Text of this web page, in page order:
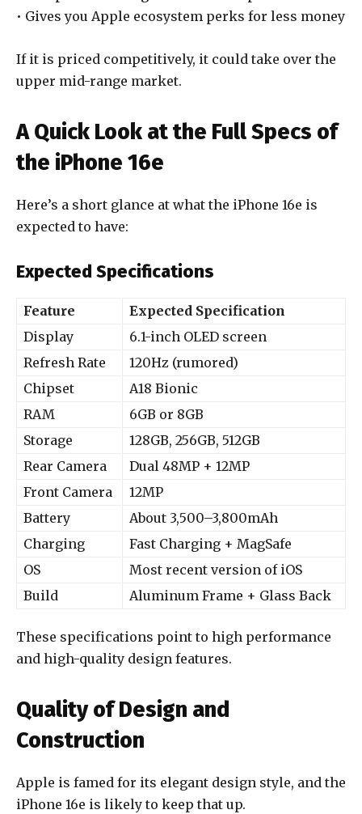
• Gives you Apple ecosystem perks for less money
If it is priced competitively, it could take over the
upper mid-range market.
A Quick Look at the Full Specs of
the iPhone 16e
Here’s a short glance at what the iPhone 16e is
expected to have:
Expected Specifications
Feature
Expected Specification
Display
6.1-inch OLED screen
Refresh Rate
120Hz (rumored)
Chipset
A18 Bionic
RAM
6GB or 8GB
Storage
128GB, 256GB, 512GB
Rear Camera
Dual 48MP + 12MP
Front Camera
12MP
Battery
About 3,500–3,800mAh
Charging
Fast Charging + MagSafe
OS
Most recent version of iOS
Build
Aluminum Frame + Glass Back
These specifications point to high performance
and high-quality design features.
Quality of Design and
Construction
Apple is famed for its elegant design style, and the
iPhone 16e is likely to keep that up.